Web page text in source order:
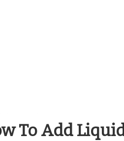
To Add